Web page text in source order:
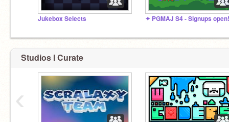
Jukebox Selects ✦ PGMAJ S4 - Signups
Studios I Curate
‹